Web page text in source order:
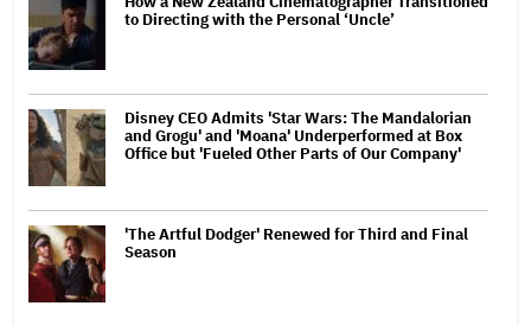
to Directing with the Personal ‘Uncle’
Disney CEO Admits 'Star Wars: The Mandalorian
and Grogu' and 'Moana' Underperformed at Box
Office but 'Fueled Other Parts of Our Company'
'The Artful Dodger' Renewed for Third and Final
Season